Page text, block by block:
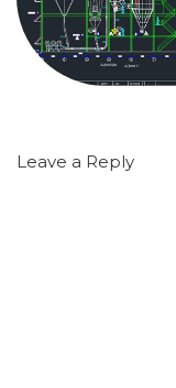
Leave a Reply